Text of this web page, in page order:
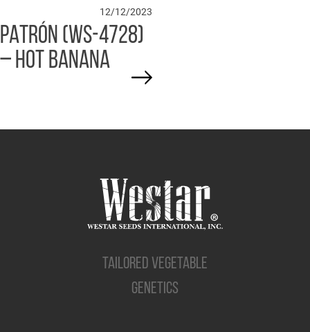
12/12/2023
PATRÓN (WS-4728)
– HOT BANANA
TAILORED VEGETABLE
GENETICS